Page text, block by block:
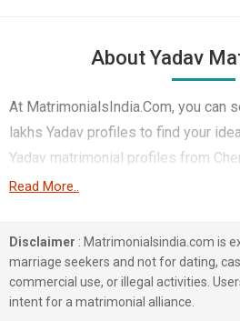
About Yadav
At MatrimonialsIndia.Com, you can
lakhs Yadav profiles to find your
Yadav matrimonial profiles from
etc. It is a free Yadav matrimony
Consultant, Engineers, Government
matchmaking site. The majority of
registered on this portal speak
typical Yadav marriage has many
Read More..
Disclaimer : Matrimonialsindia.com is
marriage seekers and not for dating,
commercial use, or illegal activities.
intent for a matrimonial alliance.